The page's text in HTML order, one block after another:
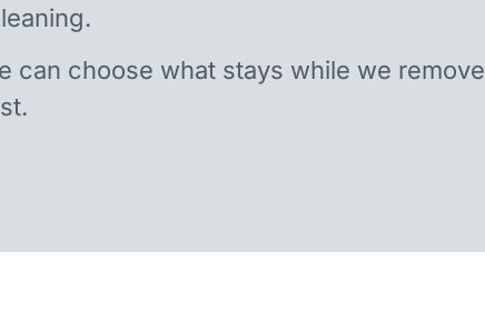
can choose what stays while we remove